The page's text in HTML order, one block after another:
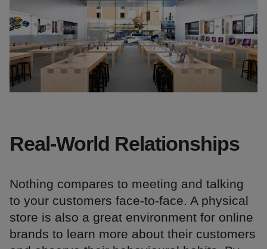
Real-World Relationships
Nothing compares to meeting and talking
to your customers face-to-face. A physical
store is also a great environment for online
brands to learn more about their customers